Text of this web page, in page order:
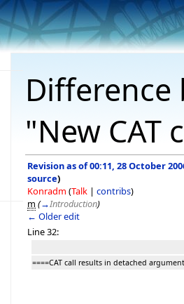
"New CAT
Revision as of 00:11, 28 October
source)
Konradm (Talk | contribs)
m (→Introduction)
← Older edit
Line 32:
====CAT call results in detached